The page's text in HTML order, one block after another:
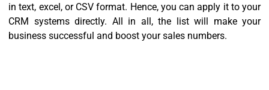
in text, excel, or CSV format. Hence, you can apply it to your
CRM systems directly. All in all, the list will make your
business successful and boost your sales numbers.